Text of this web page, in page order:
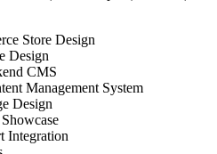
Store Design
Design
CMS
Management System
Design
Integration